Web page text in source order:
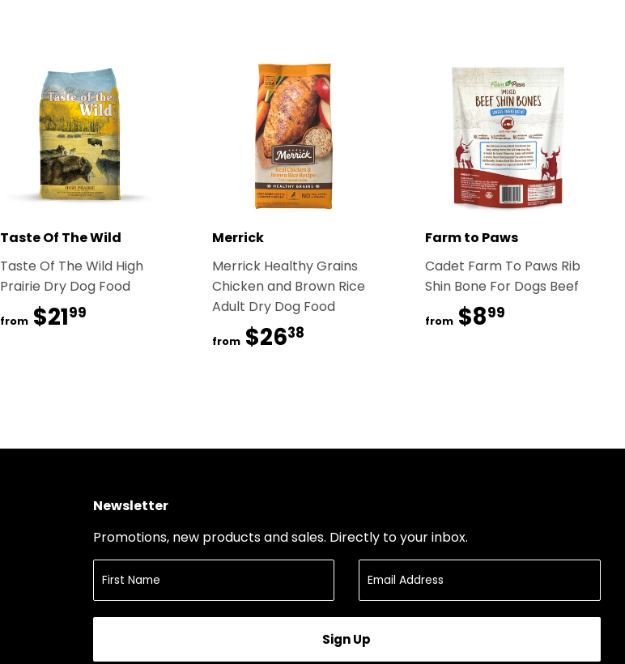
Taste Of The Wild
Taste Of The Wild High
Prairie Dry Dog Food
from $2199
Merrick
Merrick Healthy Grains
Chicken and Brown Rice
Adult Dry Dog Food
from $2638
Farm to Paws
Cadet Farm To Paws Rib
Shin Bone For Dogs Beef
from $899
Newsletter
Promotions, new products and sales. Directly to your inbox.
Sign Up